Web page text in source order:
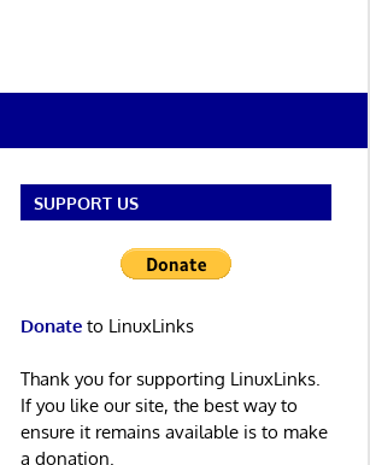
SUPPORT US
Donateto LinuxLinks
Thank you for supporting LinuxLinks.
If you like our site, the best way to
ensure it remains available is to make
a donation.